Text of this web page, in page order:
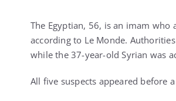
The Egyptian, 56, is an imam
according to Le Monde.
while the 37-year-old Syrian was
All five suspects appeared before